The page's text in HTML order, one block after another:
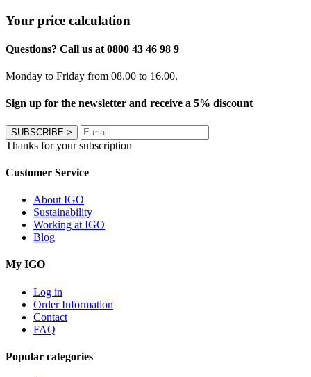
Your price calculation
Questions? Call us at 0800 43 46 98 9
Monday to Friday from 08.00 to 16.00.
Sign up for the newsletter and receive a 5% discount
SUBSCRIBE >
Thanks for your subscription
Customer Service
About IGO
Sustainability
Working at IGO
Blog
My IGO
Log in
Order Information
Contact
FAQ
Popular categories